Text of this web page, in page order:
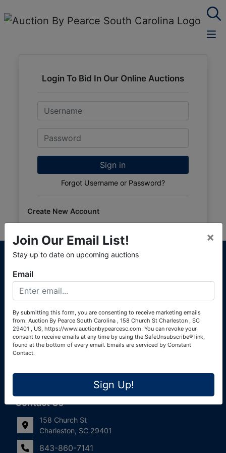
Login To Bid In Our Online Auctions
Email
Password
Sign in
Forgot Username or Password?
Create New Account
About Auction By Pearce South Carolina
South Carolina Auctioneers License #4760 (Pearce &
Associates) South Carolina Auctioneers License #4772
(Alexander Pierre Bourland) South Carolina Real Estate
Links
Join Our Email List!
Frequently Asked Questions
Contact Us
158 Church St
Charleston, SC 29401
843-860-7141
Join Our Email List!
Stay up to date on upcoming auctions
×
Email
By submitting this form, you are consenting to receive marketing emails
from: Auction By Pearce South Carolina , 158 Church St Charleston , SC
29401 , US, https://www.auctionbypearcesc.com. You can revoke your
consent to receive emails at any time by using the SafeUnsubscribe® link,
found at the bottom of every email. Emails are serviced by Constant
Contact.
Sign Up!